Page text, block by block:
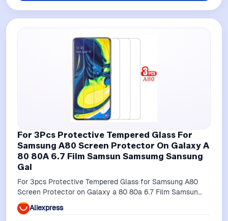
For 3Pcs Protective Tempered Glass For
Samsung A80 Screen Protector On Galaxy A
80 80A 6.7 Film Samsun Samsumg Sansung
Gal
For 3pcs Protective Tempered Glass for Samsung A80
Screen Protector on Galaxy a 80 80a 6.7 Film Samsun
Samsumg Sansung Gal
Aliexpress